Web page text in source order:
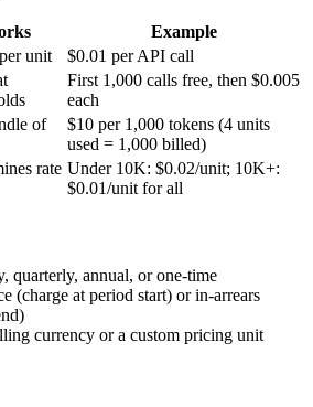
Example
unit
$0.01 per API call
First 1,000 calls free, then $0.005
each
of
$10 per 1,000 tokens (4 units
used = 1,000 billed)
rate Under 10K: $0.02/unit; 10K+:
$0.01/unit for all
quarterly, annual, or one-time
(charge at period start) or in-arrears
currency or a custom pricing unit